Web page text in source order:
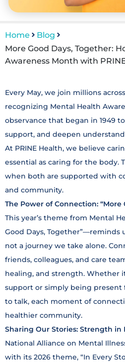
Home
Blog
More Good Days, Together:
Awareness Month with
Every May, we join millions
recognizing Mental Health
observance that began in 1949
support, and deepen
At PRINE Health, we believe
essential as caring for the body.
when both are supported with
and community.
The Power of Connection: “More
This year’s theme from Mental
Good Days, Together”—reminds
not a journey we take alone.
friends, colleagues, and care
healing, and strength. Whether
support or simply being present
to talk, each moment of
healthier community.
Sharing Our Stories: Strength in
National Alliance on Mental
with its 2026 theme, “In Every